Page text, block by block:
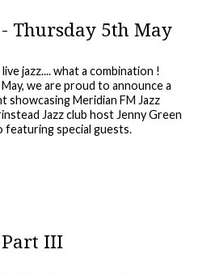
Thursday 5th May
jazz.... what a combination !
we are proud to announce a
showcasing Meridian FM Jazz
Jazz club host Jenny Green
special guests.
Part III